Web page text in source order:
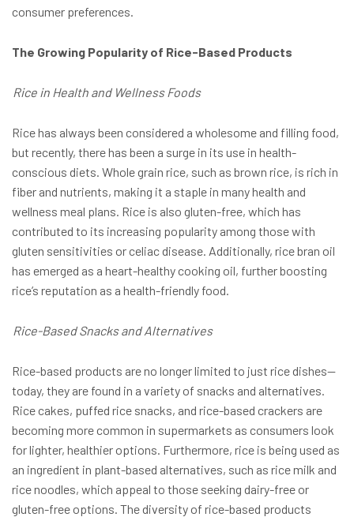
consumer preferences.
The Growing Popularity of Rice-Based Products
Rice in Health and Wellness Foods
Rice has always been considered a wholesome and filling food,
but recently, there has been a surge in its use in health-
conscious diets. Whole grain rice, such as brown rice, is rich in
fiber and nutrients, making it a staple in many health and
wellness meal plans. Rice is also gluten-free, which has
contributed to its increasing popularity among those with
gluten sensitivities or celiac disease. Additionally, rice bran oil
has emerged as a heart-healthy cooking oil, further boosting
rice’s reputation as a health-friendly food.
Rice-Based Snacks and Alternatives
Rice-based products are no longer limited to just rice dishes—
today, they are found in a variety of snacks and alternatives.
Rice cakes, puffed rice snacks, and rice-based crackers are
becoming more common in supermarkets as consumers look
for lighter, healthier options. Furthermore, rice is being used as
an ingredient in plant-based alternatives, such as rice milk and
rice noodles, which appeal to those seeking dairy-free or
gluten-free options. The diversity of rice-based products